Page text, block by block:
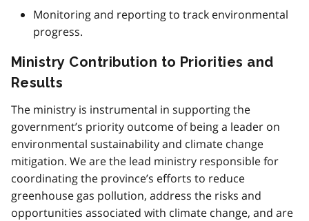
Monitoring and reporting to track environmental
progress.
Ministry Contribution to Priorities and
Results
The ministry is instrumental in supporting the
government’s priority outcome of being a leader on
environmental sustainability and climate change
mitigation. We are the lead ministry responsible for
coordinating the province’s efforts to reduce
greenhouse gas pollution, address the risks and
opportunities associated with climate change, and are